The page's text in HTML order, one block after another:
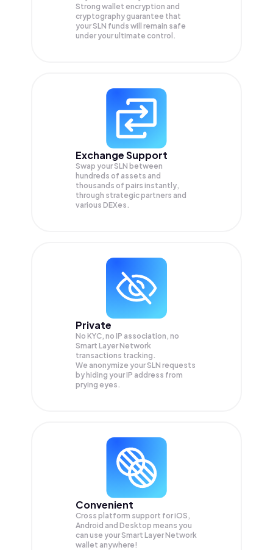
Strong wallet encryption and
cryptography guarantee that
yourSLN funds will remain safe
under your ultimate control.
Exchange Support
Swap yourSLN between
hundreds of assets and
thousands of pairs instantly,
through strategic partners and
various DEXes.
Private
No KYC, no IP association, no
Smart Layer Network
transactions tracking.
We anonymize yourSLN requests
by hiding your IP address from
prying eyes.
Convenient
Cross platform support for iOS,
Android and Desktop means you
can use your Smart Layer Network
wallet anywhere!